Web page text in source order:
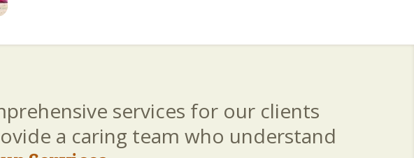
services for our clients
a caring team who understand